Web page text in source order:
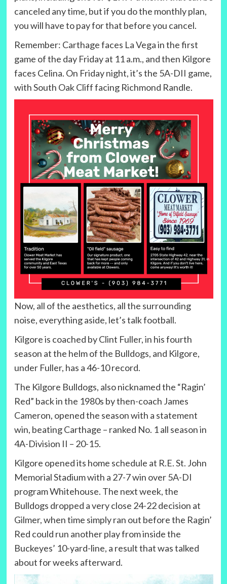
canceled any time, but if you do the monthly plan,
you will have to pay for that before you cancel.
Remember: Carthage faces La Vega in the first
game of the day Friday at 11 a.m., and then Kilgore
faces Celina. On Friday night, it’s the 5A-DII game,
with South Oak Cliff facing Richmond Randle.
Now, all of the aesthetics, all the surrounding
noise, everything aside, let’s talk football.
Kilgore is coached by Clint Fuller, in his fourth
season at the helm of the Bulldogs, and Kilgore,
under Fuller, has a 46-10 record.
The Kilgore Bulldogs, also nicknamed the “Ragin’
Red” back in the 1980s by then-coach James
Cameron, opened the season with a statement
win, beating Carthage – ranked No. 1 all season in
4A-Division II – 20-15.
Kilgore opened its home schedule at R.E. St. John
Memorial Stadium with a 27-7 win over 5A-DI
program Whitehouse. The next week, the
Bulldogs dropped a very close 24-22 decision at
Gilmer, when time simply ran out before the Ragin’
Red could run another play from inside the
Buckeyes’ 10-yard-line, a result that was talked
about for weeks afterward.